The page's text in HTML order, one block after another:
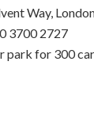
Way,
3700 2727
park for 300